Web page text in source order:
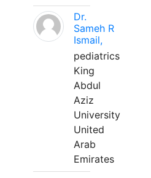
Dr.
Sameh R
Ismail,
pediatrics
King
Abdul
Aziz
University
United
Arab
Emirates